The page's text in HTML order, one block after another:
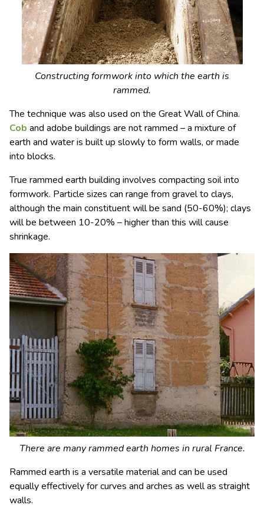
Constructing formwork into which the earth is
rammed.
The technique was also used on the Great Wall of China.
Cob and adobe buildings are not rammed – a mixture of
earth and water is built up slowly to form walls, or made
into blocks.
True rammed earth building involves compacting soil into
formwork. Particle sizes can range from gravel to clays,
although the main constituent will be sand (50-60%); clays
will be between 10-20% – higher than this will cause
shrinkage.
There are many rammed earth homes in rural France.
Rammed earth is a versatile material and can be used
equally effectively for curves and arches as well as straight
walls.